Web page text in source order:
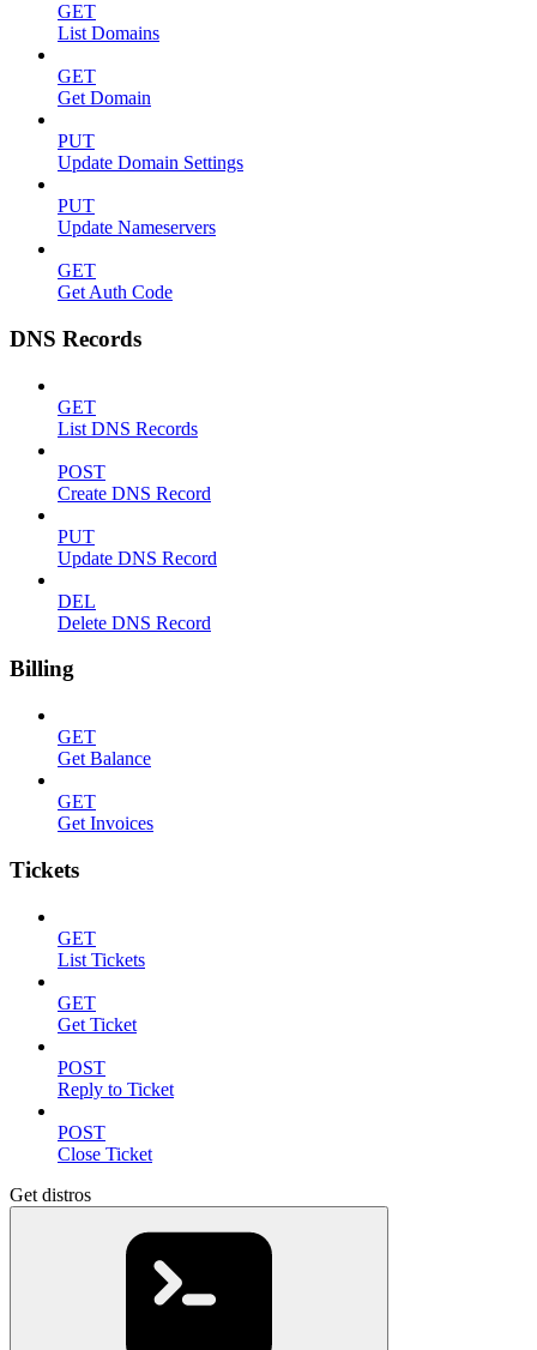
GET
List Domains
GET
Get Domain
PUT
Update Domain Settings
PUT
Update Nameservers
GET
Get Auth Code
DNS Records
GET
List DNS Records
POST
Create DNS Record
PUT
Update DNS Record
DEL
Delete DNS Record
Billing
GET
Get Balance
GET
Get Invoices
Tickets
GET
List Tickets
GET
Get Ticket
POST
Reply to Ticket
POST
Close Ticket
Get distros